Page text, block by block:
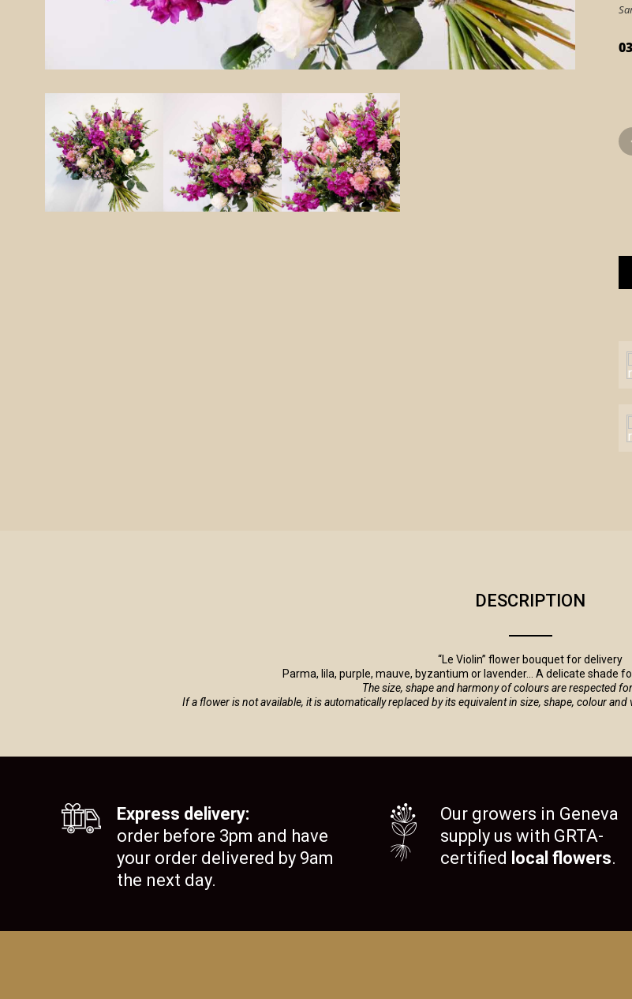
03
DESCRIPTION
“Le Violin” flower bouquet for delivery
Parma, lila, purple, mauve, byzantium or lavender... A delicate shade
The size, shape and harmony of colours are respected
If a flower is not available, it is automatically replaced by its equivalent in size, shape, colour
Express delivery:
order before 3pm and have
your order delivered by 9am
the next day.
Our growers in Geneva
supply us with GRTA-
certified local flowers.